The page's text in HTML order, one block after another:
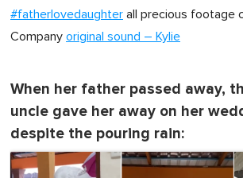
#fatherlovedaughter all precious footage
Company original sound – Kylie
When her father passed away,
uncle gave her away on her
despite the pouring rain: